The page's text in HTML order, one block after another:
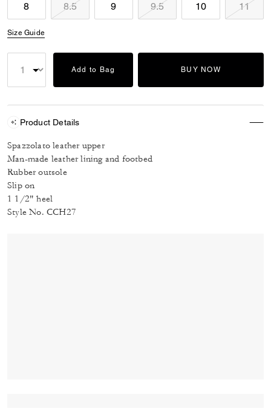
8 8.5 9 9.5 10 11
Size Guide
Add to Bag BUY NOW
Product Details
Spazzolato leather upper
Man-made leather lining and footbed
Rubber outsole
Slip on
1 1/2" heel
Style No. CCH27